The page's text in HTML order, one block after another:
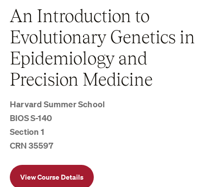
An Introduction to
Evolutionary Genetics in
Epidemiology and
Precision Medicine
Harvard Summer School
BIOS S-140
Section 1
CRN 35597
View Course Details